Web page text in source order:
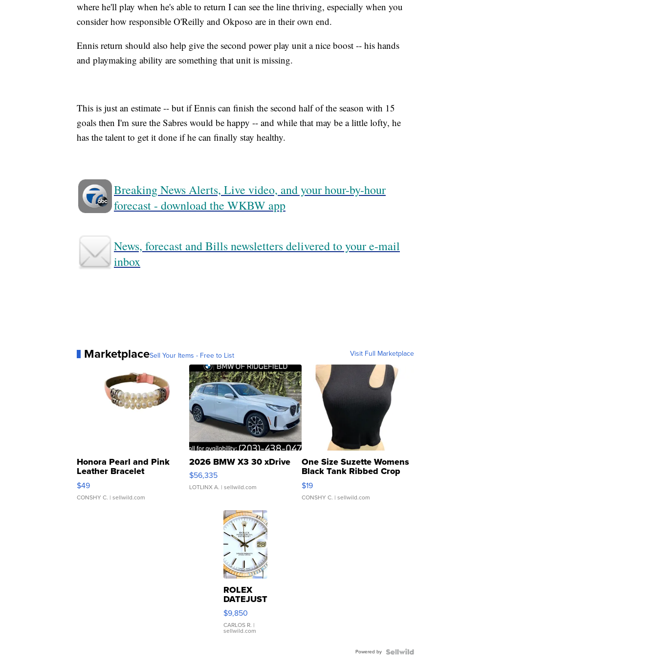
where he'll play when he's able to return I can see the line thriving, especially when you
consider how responsible O'Reilly and Okposo are in their own end.
Ennis return should also help give the second power play unit a nice boost -- his hands
and playmaking ability are something that unit is missing.
This is just an estimate -- but if Ennis can finish the second half of the season with 15
goals then I'm sure the Sabres would be happy -- and while that may be a little lofty, he
has the talent to get it done if he can finally stay healthy.
Breaking News Alerts, Live video, and your hour-by-hour
forecast - download the WKBW app
News, forecast and Bills newsletters delivered to your e-mail
inbox
MarketplaceSell Your Items - Free to List Visit Full Marketplace
Honora Pearl and Pink
Leather Bracelet
Adjustable Buckle Clo...
$49
CONSHY C. | sellwild.com
2026 BMW X3 30 xDrive
$56,335
LOTLINX A. | sellwild.com
One Size Suzette Womens
Black Tank Ribbed Crop
Asymmetrical ...
$19
CONSHY C. | sellwild.com
ROLEX
DATEJUST
16233
WHITE
DIAL
FLUTED
$9,850
CARLOS R. |
sellwild.com
Powered by